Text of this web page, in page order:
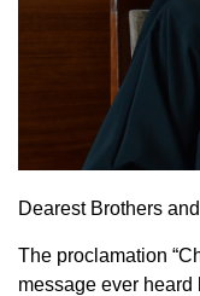
Dearest Brothers
The proclamation
message ever heard